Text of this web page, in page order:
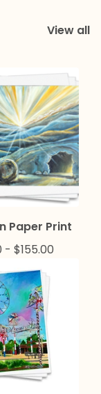
View all
Paper Print
- $155.00